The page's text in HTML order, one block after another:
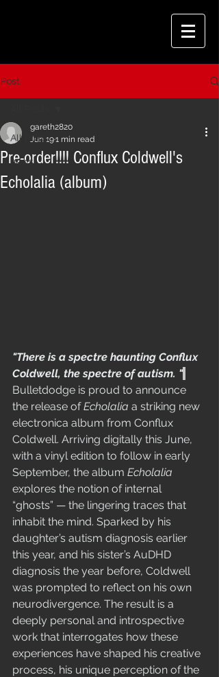
Post
All Posts
news
Pre-order!!!! Conflux Coldwell's
Echolalia (album)
gareth2820
Jun 191 min read
"There is a spectre haunting Conflux
Coldwell, the spectre of autism. "
Bulletdodge is proud to announce
the release of Echolalia a striking new
electronica album from Conflux
Coldwell. Arriving digitally this June,
with a vinyl edition to follow in early
September, the album Echolalia
explores the notion of internal
“ghosts” — the lingering traces that
inhabit the mind. Sparked by his
daughter’s autism diagnosis earlier
this year, and his sister’s AuDHD
diagnosis the year before, Coldwell
was prompted to reflect on his own
neurodivergence. The result is a
deeply personal and introspective
work that interrogates how these
experiences have shaped his creative
process, his unique perception of the